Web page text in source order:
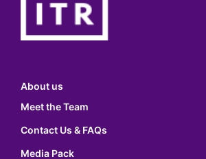
About us
Meet the Team
Contact Us & FAQs
Media Pack